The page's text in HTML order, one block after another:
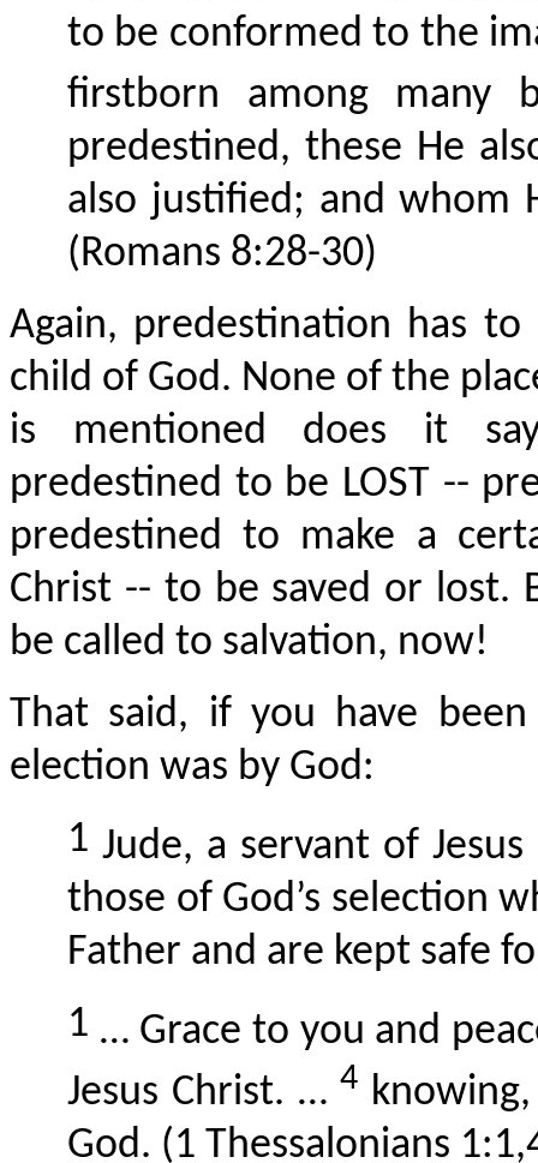
to be conformed to the
firstborn among many
predestined, these He
also justified; and whom
(Romans 8:28-30)
Again, predestination has
child of God. None of the
is mentioned does it
predestined to be LOST --
predestined to make a
Christ -- to be saved or lost.
be called to salvation, now!
That said, if you have
election was by God:
1 Jude, a servant of
those of God’s selection
Father and are kept safe
1 … Grace to you and
Jesus Christ. …4
God. (1 Thessalonians